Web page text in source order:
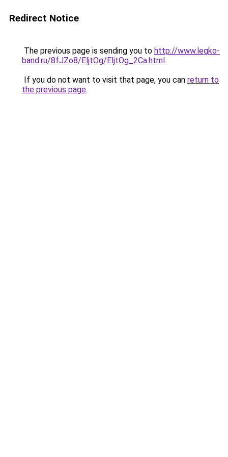
Redirect Notice
The previous page is sending you to http://www.legko-
band.ru/8fJZo8/EljtOg/EljtOg_2Ca.html.
If you do not want to visit that page, you can return to
the previous page.